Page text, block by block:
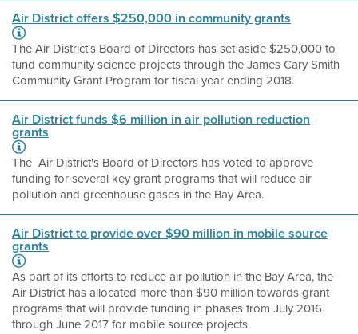
Air District offers $250,000 in community grants
The Air District's Board of Directors has set aside $250,000 to
fund community science projects through the James Cary Smith
Community Grant Program for fiscal year ending 2018.
Air District funds $6 million in air pollution reduction
grants
The Air District's Board of Directors has voted to approve
funding for several key grant programs that will reduce air
pollution and greenhouse gases in the Bay Area.
Air District to provide over $90 million in mobile source
grants
As part of its efforts to reduce air pollution in the Bay Area, the
Air District has allocated more than $90 million towards grant
programs that will provide funding in phases from July 2016
through June 2017 for mobile source projects.